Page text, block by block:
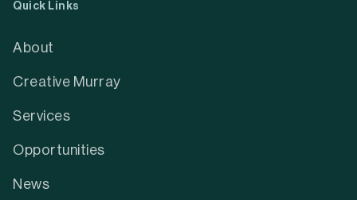
Quick Links
About
Creative Murray
Services
Opportunities
News